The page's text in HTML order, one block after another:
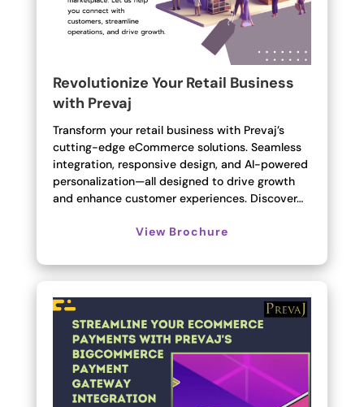
Revolutionize Your Retail Business
with Prevaj
Transform your retail business with Prevaj’s
cutting-edge eCommerce solutions. Seamless
integration, responsive design, and AI-powered
personalization—all designed to drive growth
and enhance customer experiences. Discover…
View Brochure